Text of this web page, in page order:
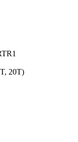
1
20T)